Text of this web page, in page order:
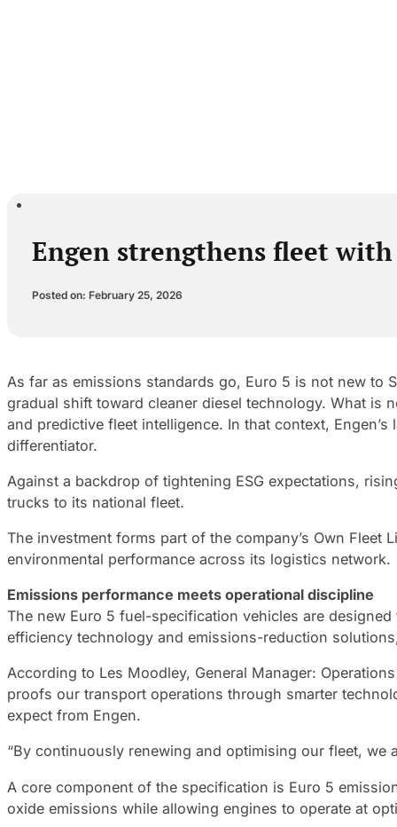
Engen strengthens fleet
Posted on: February 25, 2026
As far as emissions standards go, Euro 5 is not new to
gradual shift toward cleaner diesel technology. What is
and predictive fleet intelligence. In that context,
differentiator.
Against a backdrop of tightening ESG expectations,
trucks to its national fleet.
The investment forms part of the company’s Own
environmental performance across its logistics network.
Emissions performance meets operational discipline
The new Euro 5 fuel-specification vehicles are
efficiency technology and emissions-reduction
According to Les Moodley, General Manager:
proofs our transport operations through smarter
expect from Engen.
“By continuously renewing and optimising our fleet,
A core component of the specification is Euro 5
oxide emissions while allowing engines to operate at